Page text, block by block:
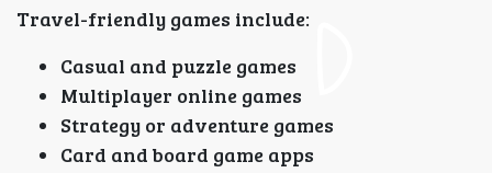
Travel-friendly games include:
Casual and puzzle games
Multiplayer online games
Strategy or adventure games
Card and board game apps